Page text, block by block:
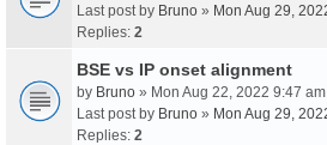
Last post by Bruno » Mon Aug 29,
Replies: 2
BSE vs IP onset alignment
by Bruno » Mon Aug 22, 2022 9:47 am
Last post by Bruno » Mon Aug 29,
Replies: 2